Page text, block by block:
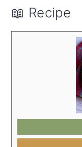
📖 Recipe